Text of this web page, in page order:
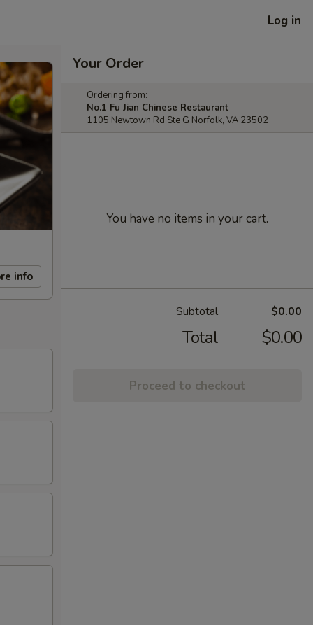
Log in
info
Your Order
Ordering from:
No.1 Fu Jian Chinese Restaurant
1105 Newtown Rd Ste G Norfolk, VA 23502
You have no items in your cart.
Subtotal $0.00
Total $0.00
Proceed to checkout